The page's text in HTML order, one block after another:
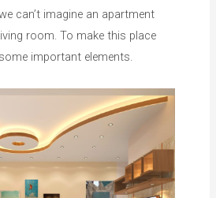
can’t imagine an apartment
room. To make this place
important elements.